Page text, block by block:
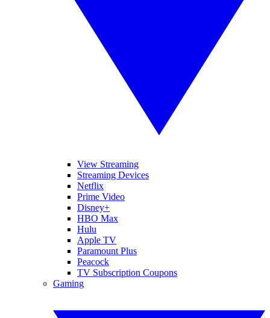
View Streaming
Streaming Devices
Netflix
Prime Video
Disney+
HBO Max
Hulu
Apple TV
Paramount Plus
Peacock
TV Subscription Coupons
Gaming